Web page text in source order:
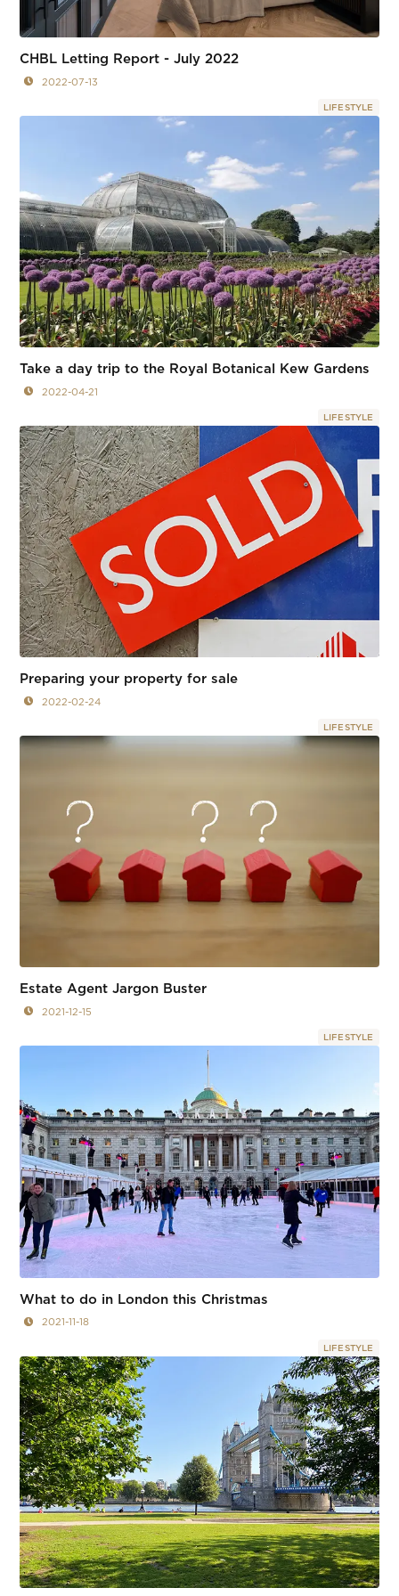
CHBL Letting Report - July 2022
2022-07-13
LIFESTYLE
Take a day trip to the Royal Botanical Kew Gardens
2022-04-21
LIFESTYLE
Preparing your property for sale
2022-02-24
LIFESTYLE
Estate Agent Jargon Buster
2021-12-15
LIFESTYLE
What to do in London this Christmas
2021-11-18
LIFESTYLE